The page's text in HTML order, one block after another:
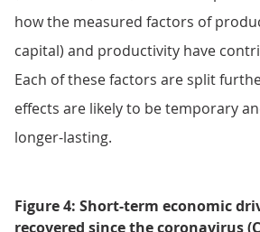
how the measured factors of
capital) and productivity have
Each of these factors are split
effects are likely to be temporary
longer-lasting.
Figure 4: Short-term economic
recovered since the coronavirus